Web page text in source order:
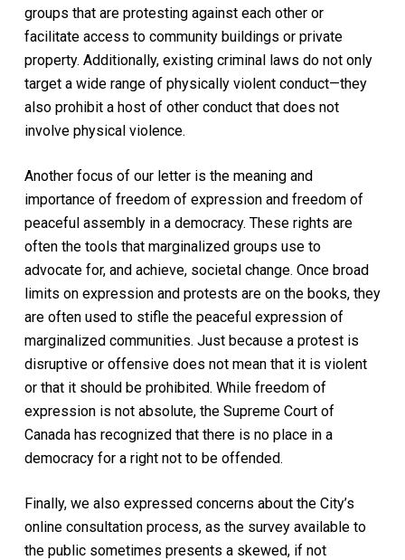
groups that are protesting against each other or
facilitate access to community buildings or private
property. Additionally, existing criminal laws do not only
target a wide range of physically violent conduct—they
also prohibit a host of other conduct that does not
involve physical violence.
Another focus of our letter is the meaning and
importance of freedom of expression and freedom of
peaceful assembly in a democracy. These rights are
often the tools that marginalized groups use to
advocate for, and achieve, societal change. Once broad
limits on expression and protests are on the books, they
are often used to stifle the peaceful expression of
marginalized communities. Just because a protest is
disruptive or offensive does not mean that it is violent
or that it should be prohibited. While freedom of
expression is not absolute, the Supreme Court of
Canada has recognized that there is no place in a
democracy for a right not to be offended.
Finally, we also expressed concerns about the City’s
online consultation process, as the survey available to
the public sometimes presents a skewed, if not